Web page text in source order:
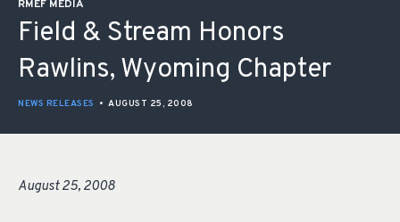
RMEF MEDIA
Field & Stream Honors
Rawlins, Wyoming Chapter
NEWS RELEASES • AUGUST 25, 2008
August 25, 2008